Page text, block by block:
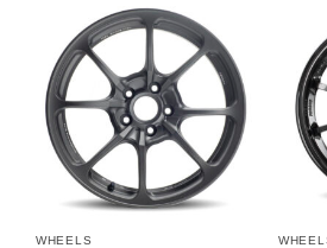
WHEELS